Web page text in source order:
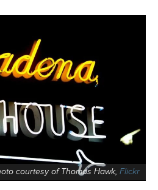
courtesy of Thomas Hawk, Flickr